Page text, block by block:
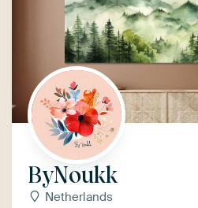
ByNoukk
Netherlands